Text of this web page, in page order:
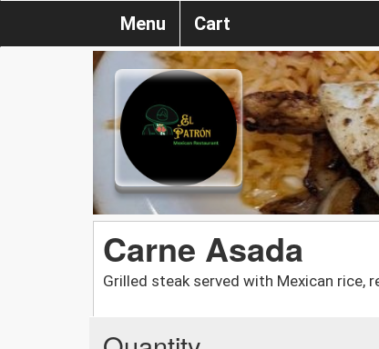
Menu Cart
Carne Asada
Grilled steak served with Mexican rice,